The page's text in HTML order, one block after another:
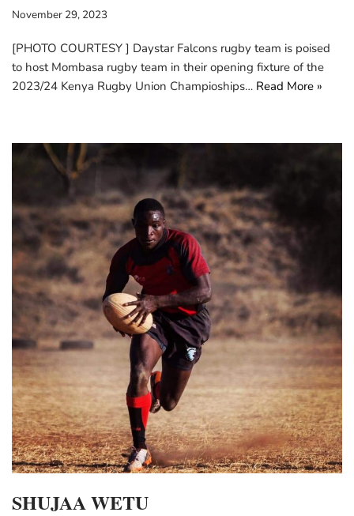
November 29, 2023
[PHOTO COURTESY ] Daystar Falcons rugby team is poised
to host Mombasa rugby team in their opening fixture of the
2023/24 Kenya Rugby Union Champioships… Read More »
SHUJAA WETU